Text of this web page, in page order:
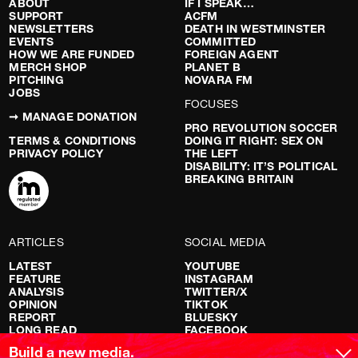
ABOUT
SUPPORT
NEWSLETTERS
EVENTS
HOW WE ARE FUNDED
MERCH SHOP
PITCHING
JOBS
➞ MANAGE DONATION
TERMS & CONDITIONS
PRIVACY POLICY
IF I SPEAK…
ACFM
DEATH IN WESTMINSTER
COMMITTED
FOREIGN AGENT
PLANET B
NOVARA FM
FOCUSES
PRO REVOLUTION SOCCER
DOING IT RIGHT: SEX ON
THE LEFT
DISABILITY: IT’S POLITICAL
BREAKING BRITAIN
ARTICLES
LATEST
FEATURE
ANALYSIS
OPINION
REPORT
LONG READ
RED FLAGS
SOCIAL MEDIA
YOUTUBE
INSTAGRAM
TWITTER/X
TIKTOK
BLUESKY
FACEBOOK
Build a new media.